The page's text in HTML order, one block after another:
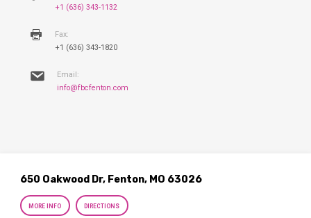
+1 (636) 343-1132
Fax:
+1 (636) 343-1820
Email:
info@fbcfenton.com
650 Oakwood Dr, Fenton, MO 63026
MORE INFO DIRECTIONS